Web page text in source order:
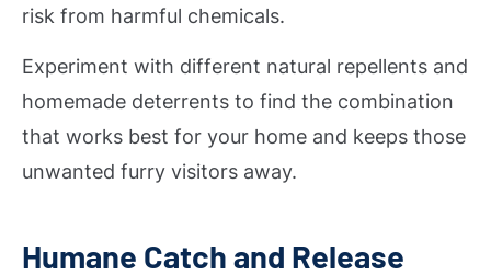
risk from harmful chemicals.
Experiment with different natural repellents and
homemade deterrents to find the combination
that works best for your home and keeps those
unwanted furry visitors away.
Humane Catch and Release